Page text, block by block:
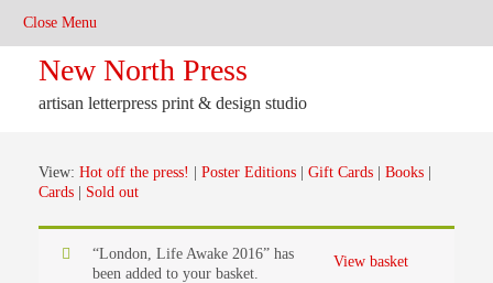
New North Press
artisan letterpress print & design studio
View: Hot off the press! Poster Editions Gift Cards Books
Cards
Sold out
View basket
“London, Life Awake 2016” has
been added to your basket.